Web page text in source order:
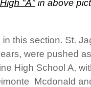
"A"in above
this section. St.
were pushed
High School A,
Mcdonald